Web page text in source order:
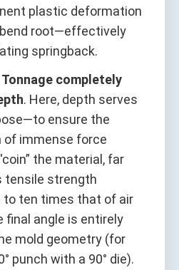
plastic deformation
root—effectively
springback.
Tonnage completely
. Here, depth serves
ensure the
immense force
the material, far
tensile strength
to ten times that of air
final angle is entirely
mold geometry (for
punch with a 90° die).